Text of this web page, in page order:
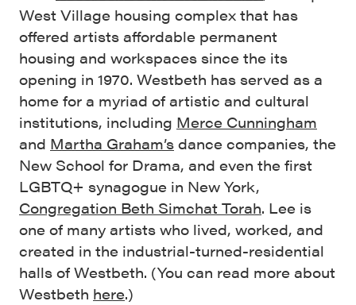
West Village housing complex that has
offered artists affordable permanent
housing and workspaces since the its
opening in 1970. Westbeth has served as a
home for a myriad of artistic and cultural
institutions, including Merce Cunningham
and Martha Graham’s dance companies, the
New School for Drama, and even the first
LGBTQ+ synagogue in New York,
Congregation Beth Simchat Torah. Lee is
one of many artists who lived, worked, and
created in the industrial-turned-residential
halls of Westbeth. (You can read more about
Westbeth here.)